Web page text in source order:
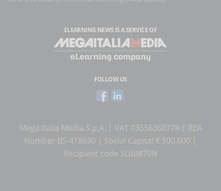
ELEARNING NEWS IS A SERVICE OF
FOLLOW US
Mega Italia Media S.p.A. | VAT 03556360174 | REA
Number BS-418630 | Social Capital € 500.000 |
Recipient code SUBM70N